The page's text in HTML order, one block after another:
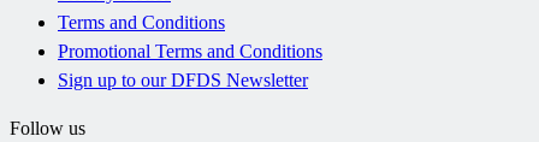
Terms and Conditions
Promotional Terms and Conditions
Sign up to our DFDS Newsletter
Follow us